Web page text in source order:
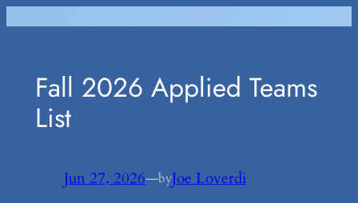
Fall 2026 Applied Teams
List
Jun 27, 2026—byJoe Loverdi